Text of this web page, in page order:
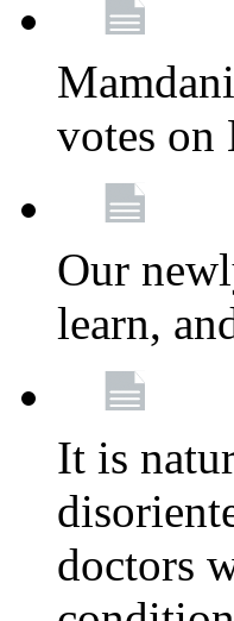
votes on
Our
learn,
It is
doctors